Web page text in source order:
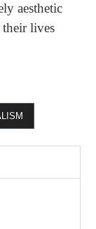
aesthetic
their lives